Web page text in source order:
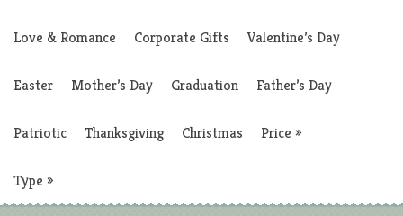
Love & Romance Corporate Gifts Valentine’s Day
Easter Mother’s Day Graduation Father’s Day
Patriotic Thanksgiving Christmas Price »
Type »